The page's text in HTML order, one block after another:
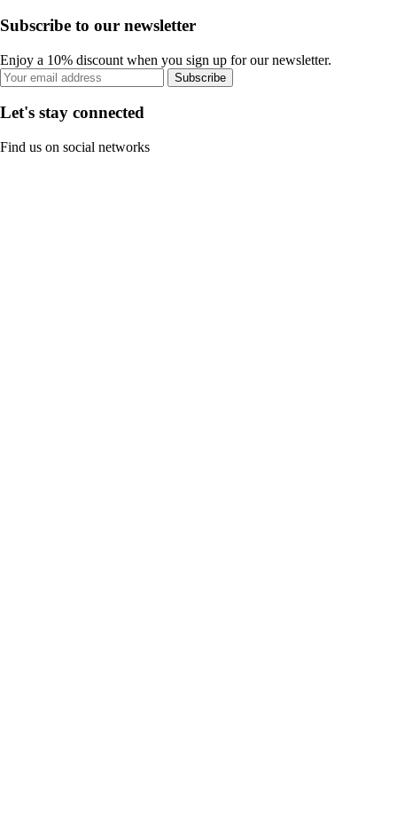
Subscribe to our newsletter
Enjoy a 10% discount when you sign up for our newsletter.
Subscribe
Let's stay connected
Find us on social networks